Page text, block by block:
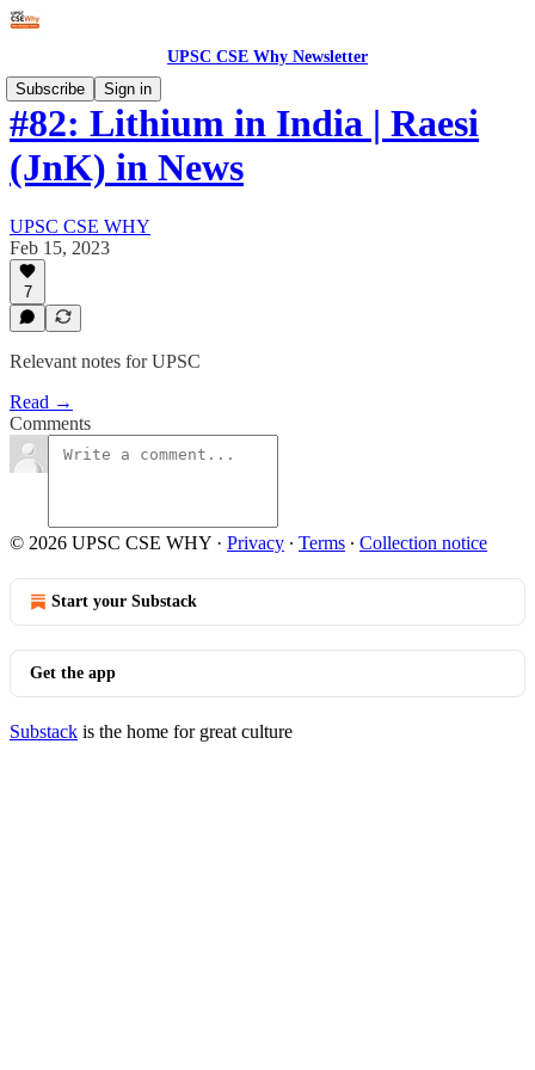
UPSC CSE Why Newsletter
Subscribe
Sign in
#82: Lithium in India | Raesi
(JnK) in News
UPSC CSE WHY
Feb 15, 2023
7
Relevant notes for UPSC
Read →
Comments
© 2026 UPSC CSE WHY · Privacy ∙ Terms ∙ Collection notice
Start your Substack
Get the app
Substack is the home for great culture